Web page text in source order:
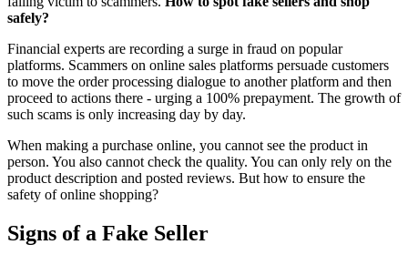
safely?
Financial experts are recording a surge in fraud on popular
platforms. Scammers on online sales platforms persuade customers
to move the order processing dialogue to another platform and then
proceed to actions there - urging a 100% prepayment. The growth of
such scams is only increasing day by day.
When making a purchase online, you cannot see the product in
person. You also cannot check the quality. You can only rely on the
product description and posted reviews. But how to ensure the
safety of online shopping?
Signs of a Fake Seller